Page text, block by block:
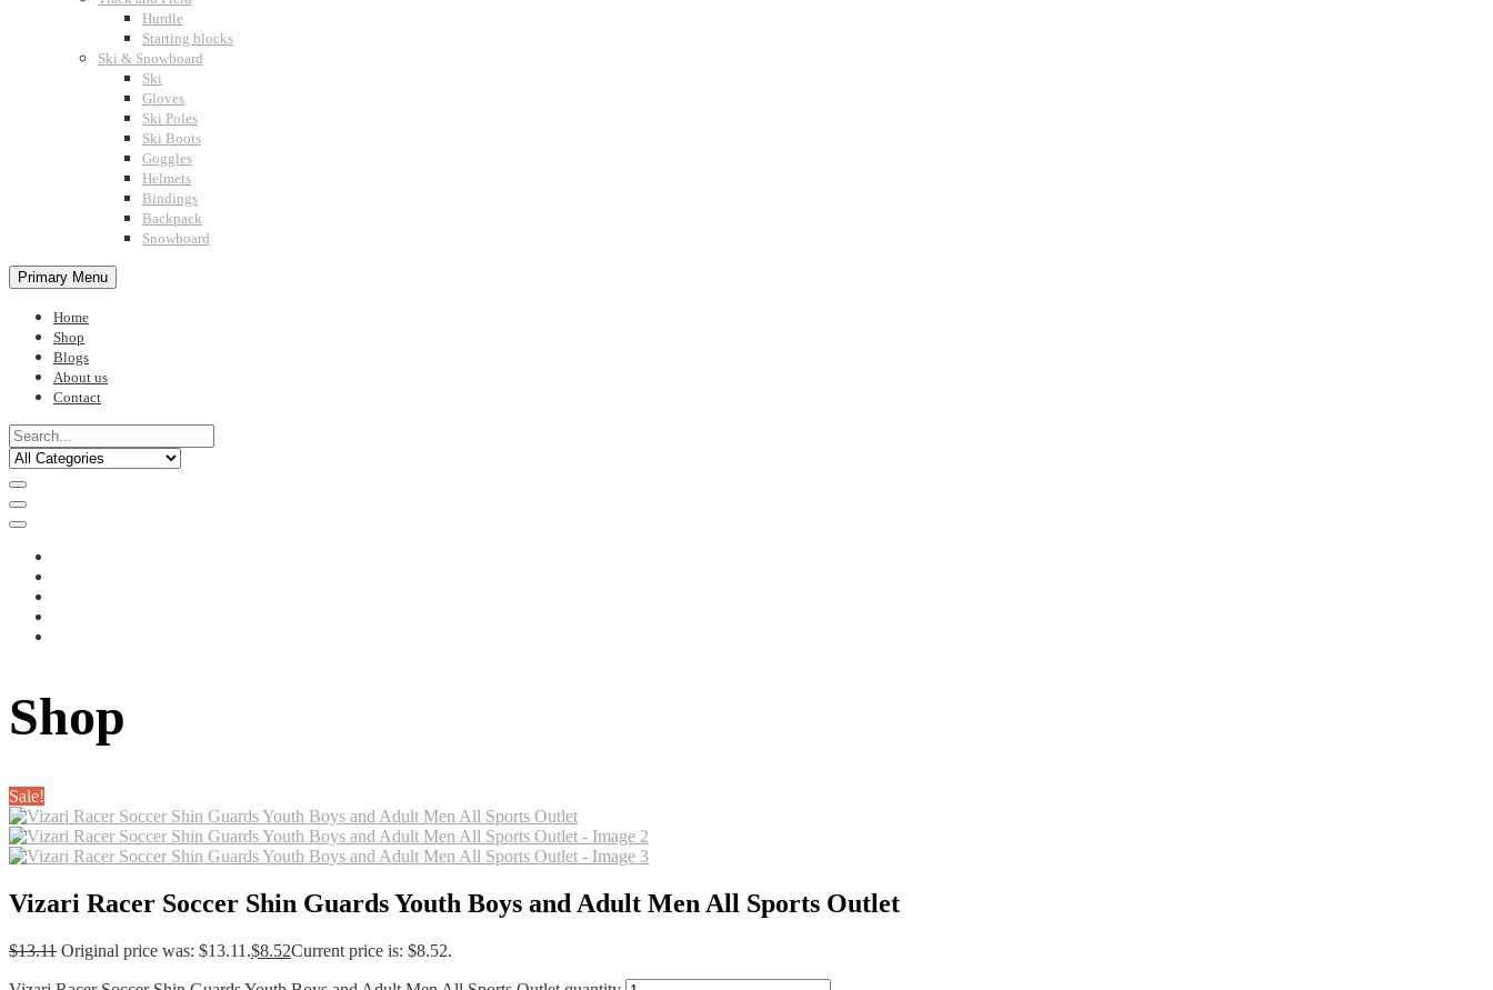
Hurdle
Starting blocks
Ski & Snowboard
Ski
Gloves
Ski Poles
Ski Boots
Goggles
Helmets
Bindings
Backpack
Snowboard
Primary Menu
Home
Shop
Blogs
About us
Contact
Shop
Sale!
Vizari Racer Soccer Shin Guards Youth Boys and Adult Men All Sports Outlet
$13.11 Original price was: $13.11.$8.52Current price is: $8.52.